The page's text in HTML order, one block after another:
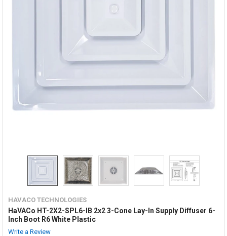
HAVACO TECHNOLOGIES
HaVACo HT-2X2-SPL6-IB 2x2 3-Cone Lay-In Supply Diffuser 6-
Inch Boot R6 White Plastic
Write a Review